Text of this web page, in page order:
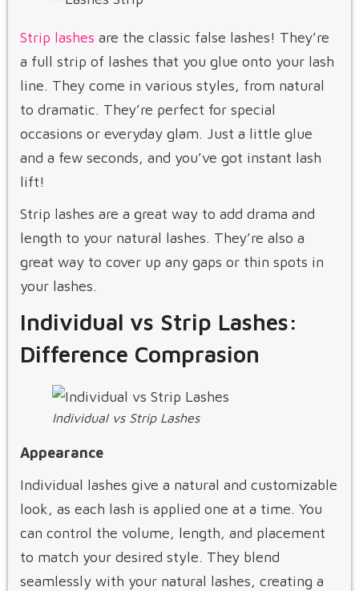
Strip lashes are the classic false lashes! They’re
a full strip of lashes that you glue onto your lash
line. They come in various styles, from natural
to dramatic. They’re perfect for special
occasions or everyday glam. Just a little glue
and a few seconds, and you’ve got instant lash
lift!
Strip lashes are a great way to add drama and
length to your natural lashes. They’re also a
great way to cover up any gaps or thin spots in
your lashes.
Individual vs Strip Lashes:
Difference Comprasion
Individual vs Strip Lashes
Appearance
Individual lashes give a natural and customizable
look, as each lash is applied one at a time. You
can control the volume, length, and placement
to match your desired style. They blend
seamlessly with your natural lashes, creating a